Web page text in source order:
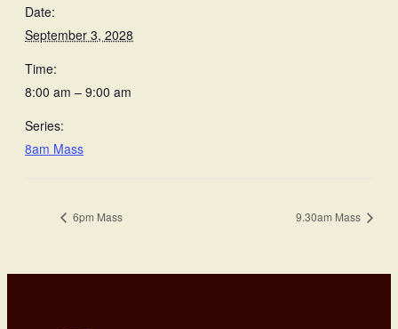
Date:
September 3, 2028
Time:
8:00 am – 9:00 am
Series:
8am Mass
6pm Mass 9.30am Mass